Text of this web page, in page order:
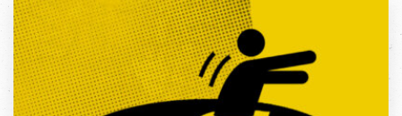
Message *